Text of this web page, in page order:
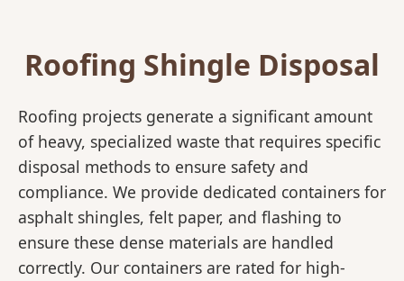
Roofing Shingle Disposal
Roofing projects generate a significant amount
of heavy, specialized waste that requires specific
disposal methods to ensure safety and
compliance. We provide dedicated containers for
asphalt shingles, felt paper, and flashing to
ensure these dense materials are handled
correctly. Our containers are rated for high-